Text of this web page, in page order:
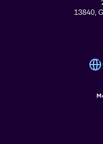
13840,